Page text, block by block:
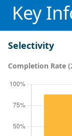
Key
Selectivity
Completion Rate